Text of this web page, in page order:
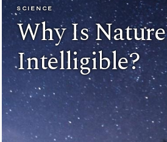
SCIENCE
Why Is Nature
Intelligible?